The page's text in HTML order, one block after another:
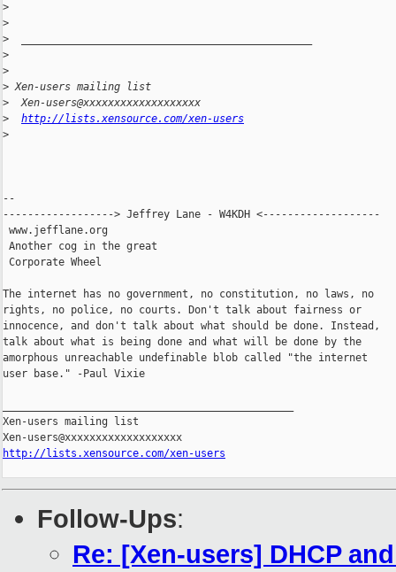
>
>
>
>
>
> Xen-users mailing list
>
  Xen-users@xxxxxxxxxxxxxxxxxxx
>
http://lists.xensource.com/xen-users
>
--
------------------> Jeffrey Lane - W4KDH <-------------------
www.jefflane.org
Another cog in the great
Corporate Wheel
The internet has no government, no constitution, no laws, no
rights, no police, no courts. Don't talk about fairness or
innocence, and don't talk about what should be done. Instead,
talk about what is being done and what will be done by the
amorphous unreachable undefinable blob called "the internet
user base." -Paul Vixie
Xen-users mailing list
http://lists.xensource.com/xen-users
Follow-Ups:
Re: [Xen-users] DHCP